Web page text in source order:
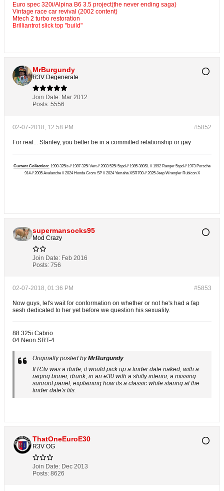
Euro spec 320i/Alpina B6 3.5 project(the never ending saga)
Vintage race car revival (2002 content)
Mtech 2 turbo restoration
Brilliantrot slick top "build"
MrBurgundy
R3V Degenerate
Join Date: Mar 2012
Posts: 5556
#5852
02-07-2018, 12:58 PM
For real... Stanley, you better be in a committed relationship or gay
Current Collection: 1990 325is // 1987 325i Vert // 2003 525i 5spd // 1985 380SL // 1992 Ranger 5spd // 1973 Porsche
914 // 2005 Avalanche // 2024 Honda Grom SP // 2024 Yamaha XSR700 // 2025 Jeep Wrangler Rubicon X
supermansocks95
Mod Crazy
Join Date: Feb 2016
Posts: 756
#5853
02-07-2018, 01:36 PM
Now guys, let's wait for conformation on whether or not he's had a fap
sesh dedicated to her yet before we question his sexuality.
88 325i Cabrio
04 Neon SRT-4
Originally posted byMrBurgundy
If R3v was a dude, it would pick up a tinder date naked, with a
raging boner, drunk, in an e30 with a shitty interior, a missing
sunroof panel, explaining how its a classic while staring at the
tinder date's tits.
ThatOneEuroE30
R3V OG
Join Date: Dec 2013
Posts: 8626